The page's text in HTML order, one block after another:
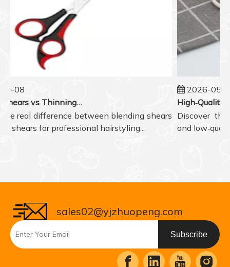
08
Blending Shears vs Thinning Shears: Which One to Choose for Professional Hair Styling?
real difference between blending shears
for professional hairstyling...
2026-05-07
Discover the
and
sales02@yjzhuopeng.com
Subscribe